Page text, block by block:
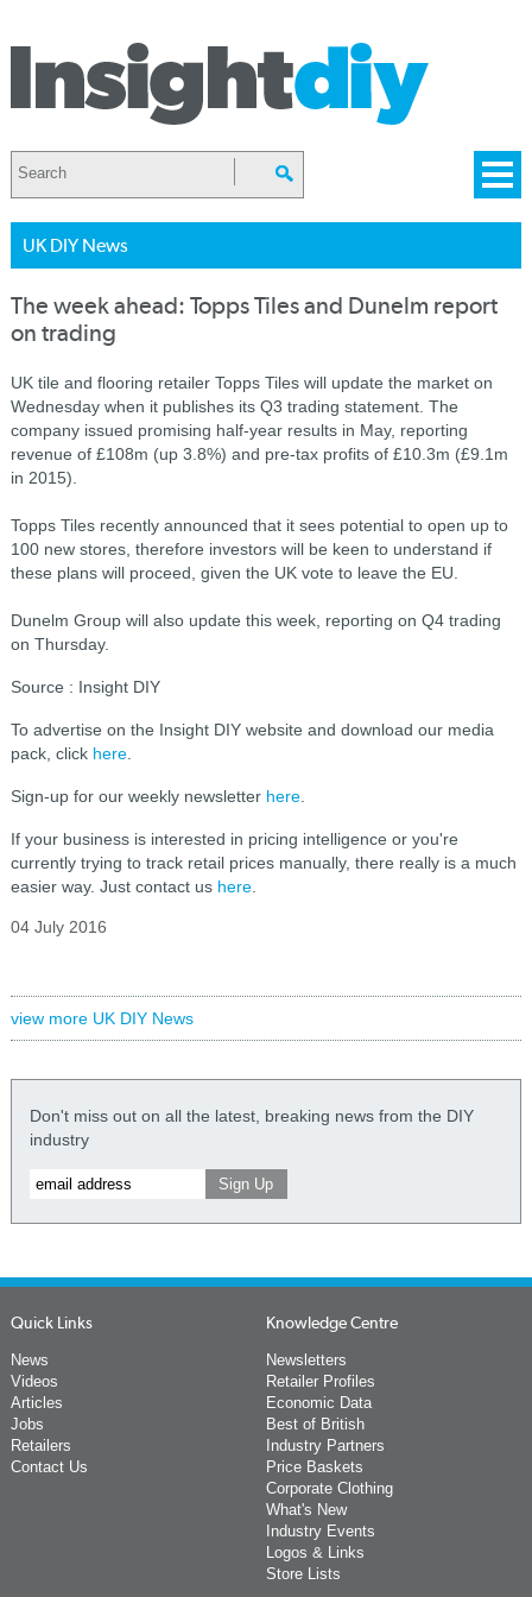
UK DIY News
The week ahead: Topps Tiles and Dunelm report
on trading
UK tile and flooring retailer Topps Tiles will update the market on
Wednesday when it publishes its Q3 trading statement. The
company issued promising half-year results in May, reporting
revenue of £108m (up 3.8%) and pre-tax profits of £10.3m (£9.1m
in 2015).
Topps Tiles recently announced that it sees potential to open up to
100 new stores, therefore investors will be keen to understand if
these plans will proceed, given the UK vote to leave the EU.
Dunelm Group will also update this week, reporting on Q4 trading
on Thursday.
Source : Insight DIY
To advertise on the Insight DIY website and download our media
pack, click here.
Sign-up for our weekly newsletter here.
If your business is interested in pricing intelligence or you're
currently trying to track retail prices manually, there really is a much
easier way. Just contact us here.
04 July 2016
view more UK DIY News
Don't miss out on all the latest, breaking news from the DIY
industry
Quick Links
News
Videos
Articles
Jobs
Retailers
Contact Us
Knowledge Centre
Newsletters
Retailer Profiles
Economic Data
Best of British
Industry Partners
Price Baskets
Corporate Clothing
What's New
Industry Events
Logos & Links
Store Lists